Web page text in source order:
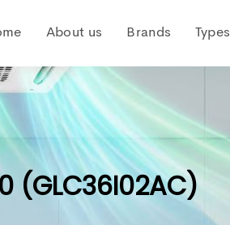
About us Brands Types
(GLC36I02AC)